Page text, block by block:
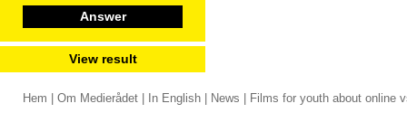
Answer
View result
Hem | Om Medierådet | In English | News | Films for youth about online